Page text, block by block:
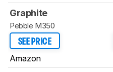
Graphite
Pebble M350
SEE PRICE
Amazon